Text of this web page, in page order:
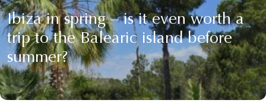
Contact
Ibiza in spring – is it even worth a
trip to the Balearic island before
summer?